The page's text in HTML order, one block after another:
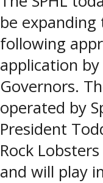
be expanding
following
application by
Governors.
operated by
President
Rock
and will play